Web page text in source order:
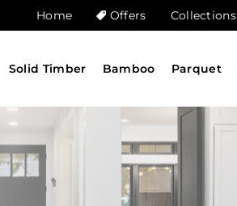
Home Offers Collections
Solid Timber Bamboo Parquet